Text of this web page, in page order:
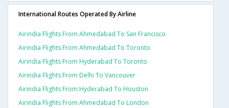
International Routes Operated By Airline
Airindia Flights From Ahmedabad To San Francisco
Airindia Flights From Ahmedabad To Toronto
Airindia Flights From Hyderabad To Toronto
Airindia Flights From Delhi To Vancouver
Airindia Flights From Hyderabad To Houston
Airindia Flights From Ahmedabad To London